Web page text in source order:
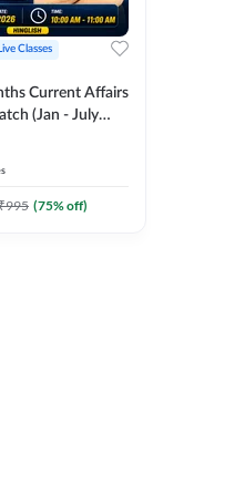
Live Classes
Current Affairs
(Jan - July
by Adda 247
995 (75% off)